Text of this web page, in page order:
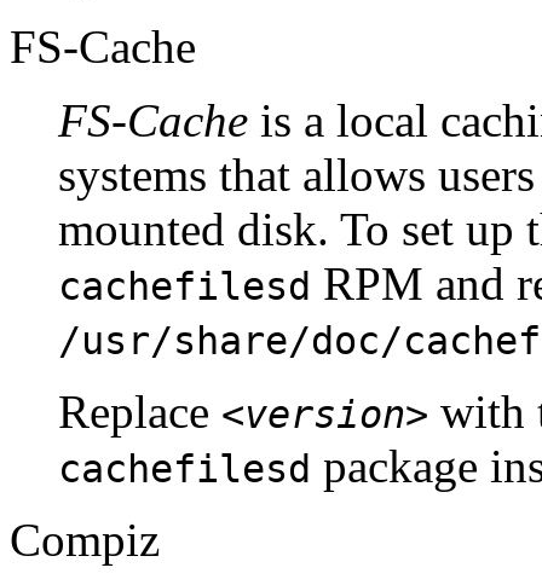
FS-Cache
FS-Cache is a local
systems that allows
mounted disk. To set up
cachefilesd RPM and
/usr/share/doc/
Replace <version> with
cachefilesd package
Compiz